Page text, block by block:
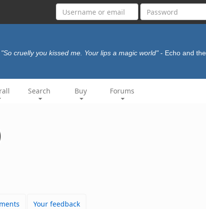
"So cruelly you kissed me. Your lips a magic world" - Echo and
Search Buy Forums
Your feedback